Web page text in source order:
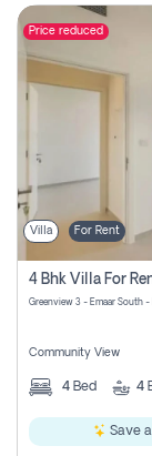
Price reduced
Villa For Rent
4 Bhk Villa For
Greenview 3 - Emaar South
Community View
4 Bed 4
Save